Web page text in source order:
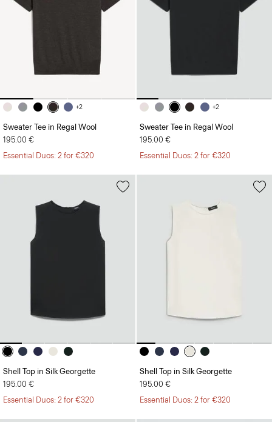
+2
Sweater Tee in Regal Wool
195.00 €
Essential Duos: 2 for €320
+2
Sweater Tee in Regal Wool
195.00 €
Essential Duos: 2 for €320
Shell Top in Silk Georgette
195.00 €
Essential Duos: 2 for €320
Shell Top in Silk Georgette
195.00 €
Essential Duos: 2 for €320